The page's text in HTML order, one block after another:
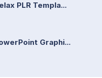
PLR Templa...
Graphi...